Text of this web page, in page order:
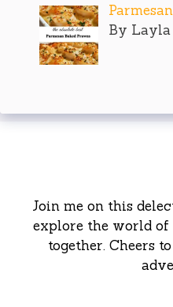
By Layla
Join me on this
explore the world of
together. Cheers